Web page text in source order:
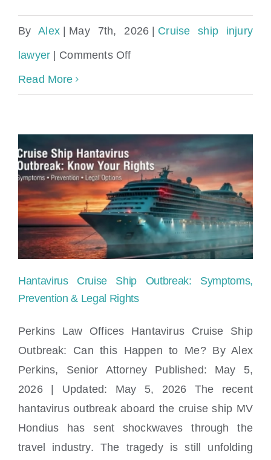
ByAlex | May 7th, 2026 | Cruise ship injury
lawyer | Comments Offon
&
Child
Safety:
What
Parents
to
Read More
Symptoms, Prevention & Legal Rights
Hantavirus Cruise Ship Outbreak: Symptoms,
Prevention & Legal Rights
Perkins Law Offices Hantavirus Cruise Ship
Outbreak: Can this Happen to Me? By Alex
Perkins, Senior Attorney Published: May 5,
2026 | Updated: May 5, 2026 The recent
hantavirus outbreak aboard the cruise ship MV
Hondius has sent shockwaves through the
travel industry. The tragedy is still unfolding